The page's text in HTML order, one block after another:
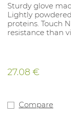
Sturdy glove
Lightly
proteins. Touch
resistance than
27.08 €
Compare